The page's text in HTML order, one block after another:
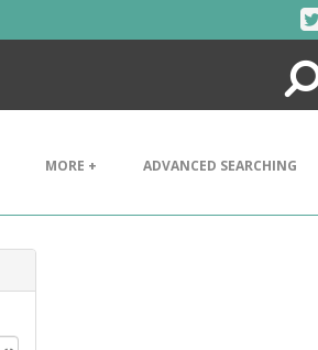
Search
MORE + ADVANCED SEARCHING